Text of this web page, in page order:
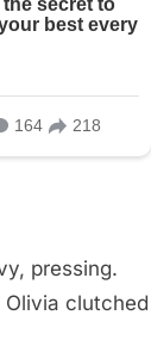
pressing.
clutched